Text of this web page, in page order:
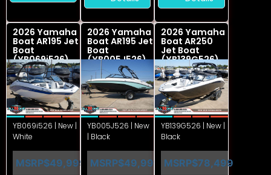
2026 Yamaha
Boat AR195 Jet
Boat
(YB069i526)
YB069i526 | New |
White
MSRP$49,999
2026 Yamaha
Boat AR195 Jet
Boat
(YB005J526)
YB005J526 | New
| Black
MSRP$49,999
2026 Yamaha
Boat AR250
Jet Boat
(YB139G526)
YB139G526 | New |
Black
MSRP$78,499